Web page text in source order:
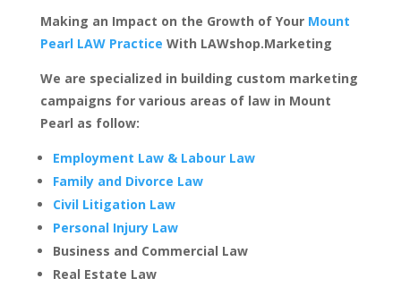
Making an Impact on the Growth of Your Mount
Pearl LAW Practice With LAWshop.Marketing
We are specialized in building custom marketing
campaigns for various areas of law in Mount
Pearl as follow:
Employment Law & Labour Law
Family and Divorce Law
Civil Litigation Law
Personal Injury Law
Business and Commercial Law
Real Estate Law